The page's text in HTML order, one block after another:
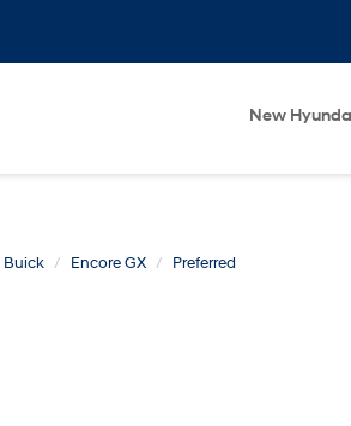
New
Buick Encore GX Preferred